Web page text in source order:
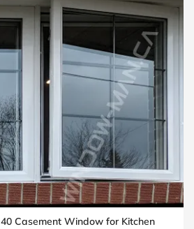
Casement Window for Kitchen